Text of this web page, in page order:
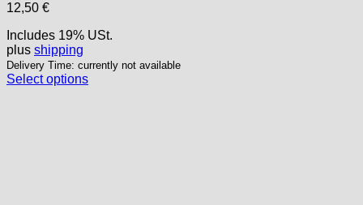
12,50 €
Includes 19% USt.
plus shipping
Delivery Time: currently not available
Select options